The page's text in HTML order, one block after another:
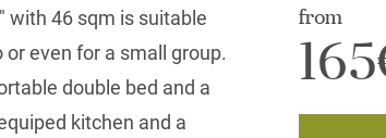
with 46 sqm is suitable
even for a small group.
double bed and a
kitchen and a
from